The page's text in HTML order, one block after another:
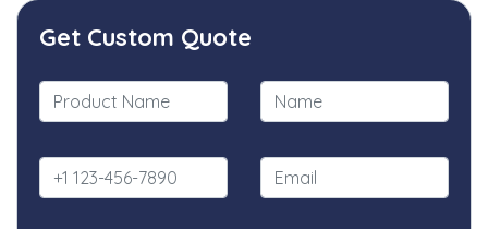
Get Custom Quote